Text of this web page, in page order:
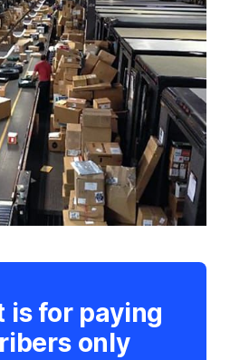
is for paying
only